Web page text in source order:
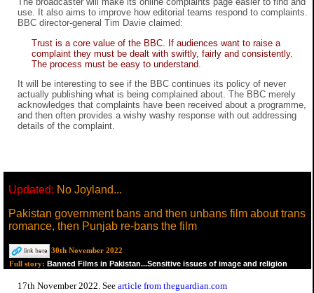
use. It also aims to improve how editorial teams respond to complaints.
BBC director-general Tim Davie claimed:
Trust is a core value of the BBC. If audiences want to raise a
complaint they must be dealt with swiftly, fairly and consistently.
The process must be easy to understand.
It will be interesting to see if the BBC continues its policy of never
actually publishing what is being complained about. The BBC merely
acknowledges that complaints have been received about a programme,
and then often provides a wishy washy response with out addressing
details of the complaint.
Updated: No Joyland...
Pakistan government bans and then unbans film about trans
romance, then Punjab re-bans the film
30th November 2022
Full story: Banned Films in Pakistan...Sensitive issues of image and religion
17th November 2022. See article from theguardian.com